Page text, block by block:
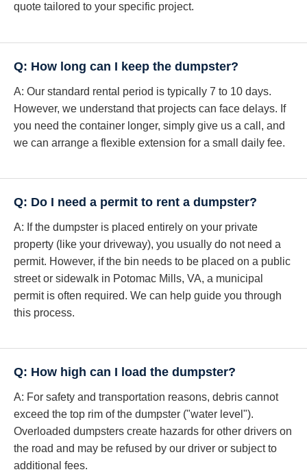
quote tailored to your specific project.
Q: How long can I keep the dumpster?
A: Our standard rental period is typically 7 to 10 days.
However, we understand that projects can face delays. If
you need the container longer, simply give us a call, and
we can arrange a flexible extension for a small daily fee.
Q: Do I need a permit to rent a dumpster?
A: If the dumpster is placed entirely on your private
property (like your driveway), you usually do not need a
permit. However, if the bin needs to be placed on a public
street or sidewalk in Potomac Mills, VA, a municipal
permit is often required. We can help guide you through
this process.
Q: How high can I load the dumpster?
A: For safety and transportation reasons, debris cannot
exceed the top rim of the dumpster ("water level").
Overloaded dumpsters create hazards for other drivers on
the road and may be refused by our driver or subject to
additional fees.